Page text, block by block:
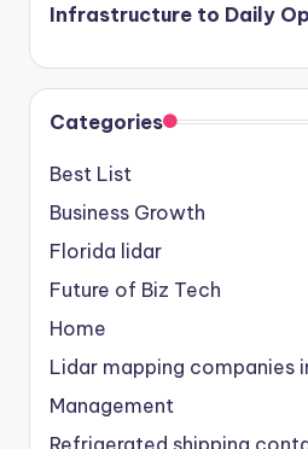
Infrastructure to Daily
Categories
Best List
Business Growth
Florida lidar
Future of Biz Tech
Home
Lidar mapping companies
Management